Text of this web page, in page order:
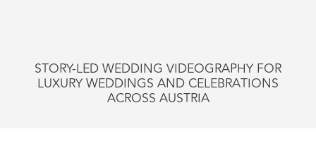
STORY-LED WEDDING VIDEOGRAPHY FOR
LUXURY WEDDINGS AND CELEBRATIONS
ACROSS AUSTRIA